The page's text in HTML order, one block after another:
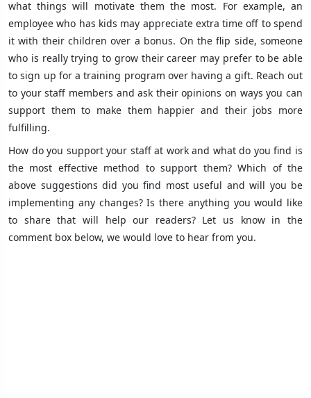
what things will motivate them the most. For example, an
employee who has kids may appreciate extra time off to spend
it with their children over a bonus. On the flip side, someone
who is really trying to grow their career may prefer to be able
to sign up for a training program over having a gift. Reach out
to your staff members and ask their opinions on ways you can
support them to make them happier and their jobs more
fulfilling.
How do you support your staff at work and what do you find is
the most effective method to support them? Which of the
above suggestions did you find most useful and will you be
implementing any changes? Is there anything you would like
to share that will help our readers? Let us know in the
comment box below, we would love to hear from you.